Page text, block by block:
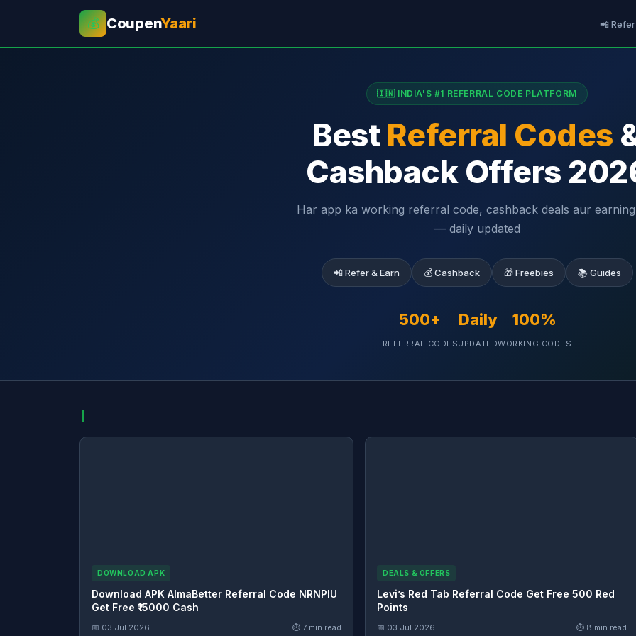
💰 CoupenYaari 📲
🇮🇳 INDIA'S #1 REFERRAL CODE PLATFORM
Best Referral Codes
Cashback Offers
Har app ka working referral code, cashback deals aur
— daily updated
📲 Refer & Earn 💰 Cashback 🎁 Freebies 📚 Guides
500+
REFERRAL CODES
Daily
UPDATED
100%
WORKING CODES
DOWNLOAD APK
Download APK AlmaBetter Referral Code NRNPIU
Get Free ₹15000 Cash
📅 03 Jul 2026 ⏱ 7 min read
DEALS & OFFERS
Levi’s Red Tab Referral Code Get Free 500 Red
Points
📅 03 Jul 2026 ⏱ 8 min read